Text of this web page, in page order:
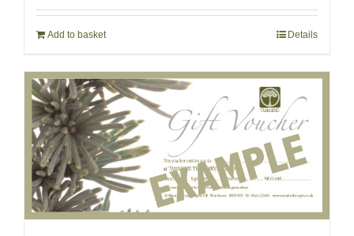
Add to basket Details